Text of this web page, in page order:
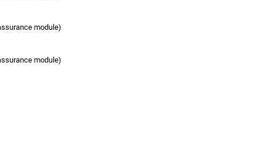
module)
module)